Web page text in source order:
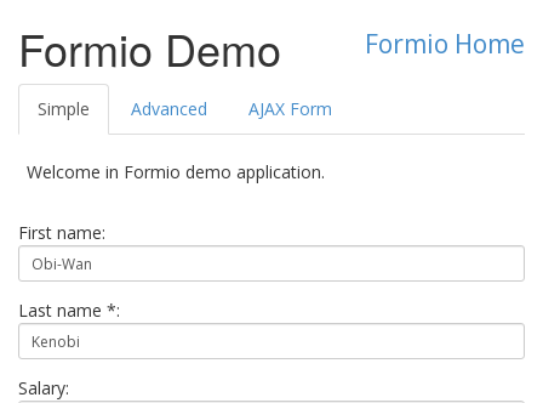
Formio Home
Formio Demo
Simple Advanced AJAX Form
Welcome in Formio demo application.
First name:
Last name *:
Salary: